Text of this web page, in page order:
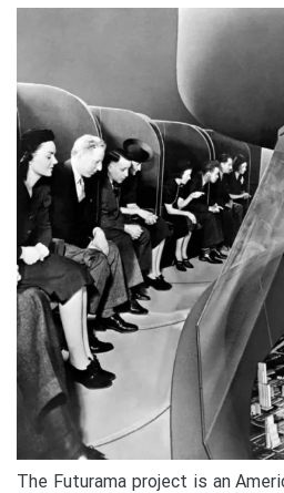
The Futurama project is an